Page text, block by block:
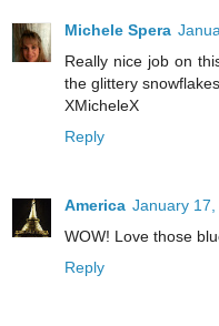
Michele Spera
Really nice job on
the glittery
XMicheleX
Reply
America January 17,
WOW! Love those
Reply